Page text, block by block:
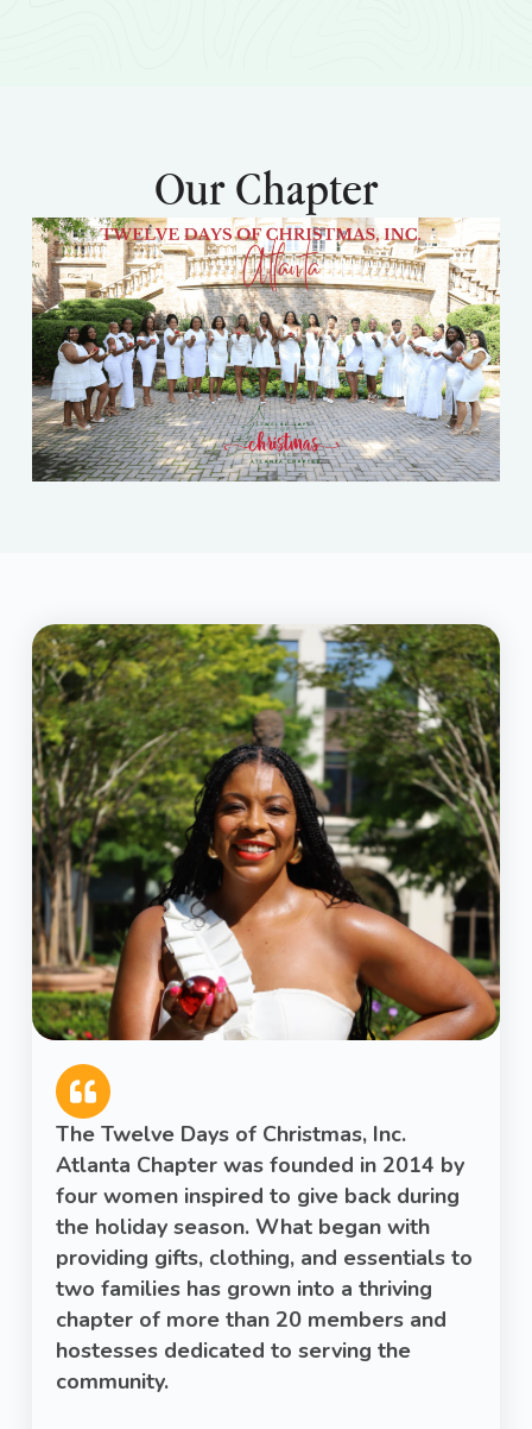
Our Chapter
The Twelve Days of Christmas, Inc.
Atlanta Chapter was founded in 2014 by
four women inspired to give back during
the holiday season. What began with
providing gifts, clothing, and essentials to
two families has grown into a thriving
chapter of more than 20 members and
hostesses dedicated to serving the
community.